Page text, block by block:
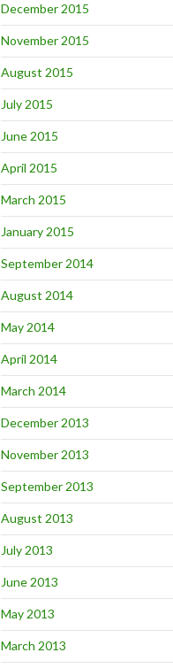
December 2015
November 2015
August 2015
July 2015
June 2015
April 2015
March 2015
January 2015
September 2014
August 2014
May 2014
April 2014
March 2014
December 2013
November 2013
September 2013
August 2013
July 2013
June 2013
May 2013
March 2013